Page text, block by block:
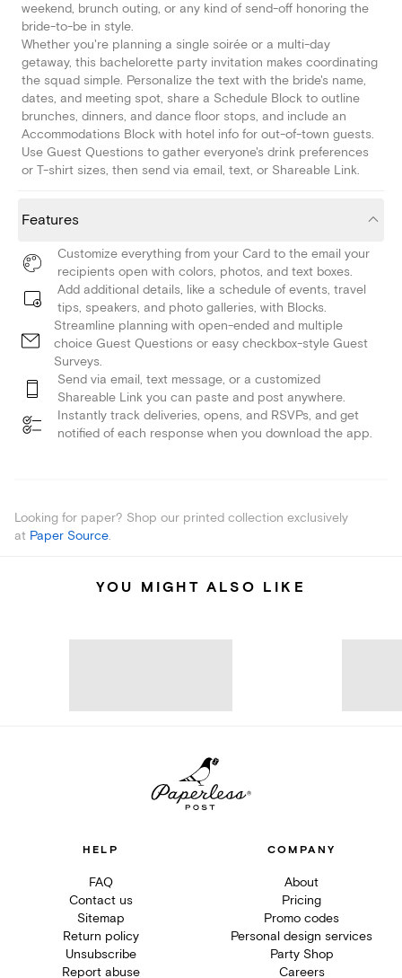
weekend, brunch outing, or any kind of send-off honoring the
bride-to-be in style.
Whether you're planning a single soirée or a multi-day
getaway, this bachelorette party invitation makes coordinating
the squad simple. Personalize the text with the bride's name,
dates, and meeting spot, share a Schedule Block to outline
brunches, dinners, and dance floor stops, and include an
Accommodations Block with hotel info for out-of-town guests.
Use Guest Questions to gather everyone's drink preferences
or T-shirt sizes, then send via email, text, or Shareable Link.
Features
Customize everything from your Card to the email your
recipients open with colors, photos, and text boxes.
Add additional details, like a schedule of events, travel
tips, speakers, and photo galleries, with Blocks.
Streamline planning with open-ended and multiple
choice Guest Questions or easy checkbox-style Guest
Surveys.
Send via email, text message, or a customized
Shareable Link you can paste and post anywhere.
Instantly track deliveries, opens, and RSVPs, and get
notified of each response when you download the app.
Looking for paper? Shop our printed collection exclusively
at Paper Source.
YOU MIGHT ALSO LIKE
HELP
FAQ
Contact us
Sitemap
Return policy
Unsubscribe
Report abuse
COMPANY
About
Pricing
Promo codes
Personal design services
Party Shop
Careers